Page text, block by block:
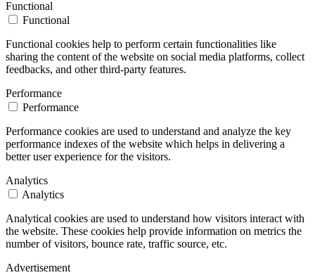
Functional
Functional
Functional cookies help to perform certain functionalities like
sharing the content of the website on social media platforms, collect
feedbacks, and other third-party features.
Performance
Performance
Performance cookies are used to understand and analyze the key
performance indexes of the website which helps in delivering a
better user experience for the visitors.
Analytics
Analytics
Analytical cookies are used to understand how visitors interact with
the website. These cookies help provide information on metrics the
number of visitors, bounce rate, traffic source, etc.
Advertisement